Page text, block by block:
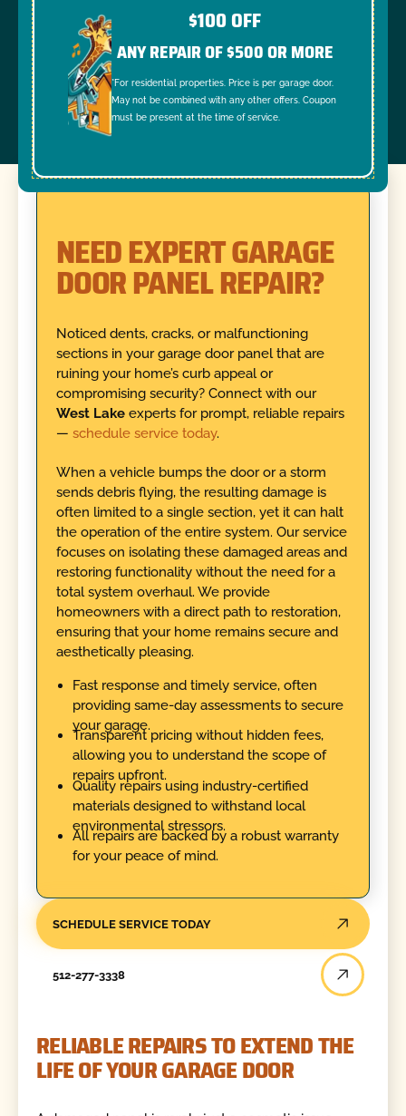
$100 OFF
ANY REPAIR OF $500 OR MORE
*For residential properties. Price is per garage door.
May not be combined with any other offers. Coupon
must be present at the time of service.
NEED EXPERT GARAGE
DOOR PANEL REPAIR?
Noticed dents, cracks, or malfunctioning
sections in your garage door panel that are
ruining your home’s curb appeal or
compromising security? Connect with our
West Lakeexperts for prompt, reliable repairs
— schedule service today.
When a vehicle bumps the door or a storm
sends debris flying, the resulting damage is
often limited to a single section, yet it can halt
the operation of the entire system. Our service
focuses on isolating these damaged areas and
restoring functionality without the need for a
total system overhaul. We provide
homeowners with a direct path to restoration,
ensuring that your home remains secure and
aesthetically pleasing.
Fast response and timely service, often
providing same-day assessments to secure
your garage.
Transparent pricing without hidden fees,
allowing you to understand the scope of
repairs upfront.
Quality repairs using industry-certified
materials designed to withstand local
environmental stressors.
All repairs are backed by a robust warranty
for your peace of mind.
SCHEDULE SERVICE TODAY
512-277-3338
RELIABLE REPAIRS TO EXTEND THE
LIFE OF YOUR GARAGE DOOR